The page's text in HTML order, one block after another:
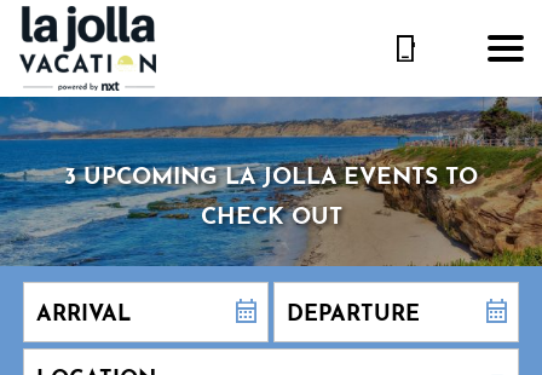
3 UPCOMING LA JOLLA EVENTS TO
CHECK OUT